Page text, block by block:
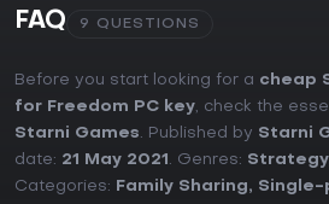
FAQ 9 QUESTIONS
Before you start looking for a cheap
for Freedom PC key, check the
Starni Games. Published by Starni
date: 21 May 2021 . Genres: Strategy
Categories:
Family Sharing, Single-